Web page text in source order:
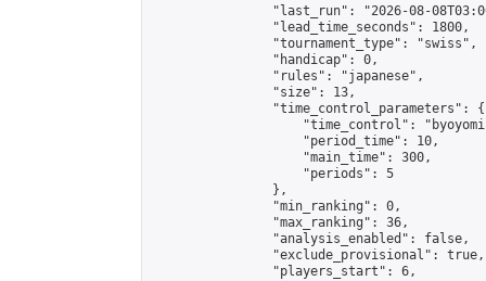
"last_run": "2026-08-
                "lead_time_seconds": 1800,
                "tournament_type": "swiss",
                "handicap": 0,
                "rules": "japanese",
                "size": 13,
                "time_control_parameters": {
"time_control":
                    "period_time": 10,
                    "main_time": 300,
                    "periods": 5
                },
                "min_ranking": 0,
                "max_ranking": 36,
                "analysis_enabled": false,
                "exclude_provisional": true,
                "players_start": 6,